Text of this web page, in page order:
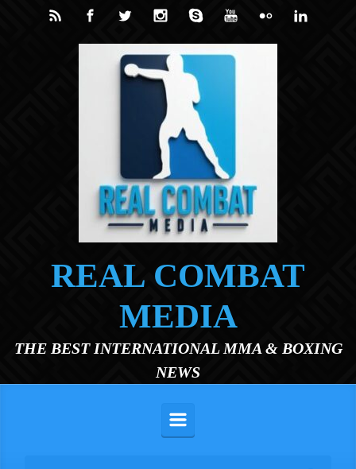
Skip to main content
REAL COMBAT
MEDIA
THE BEST INTERNATIONAL MMA & BOXING
NEWS